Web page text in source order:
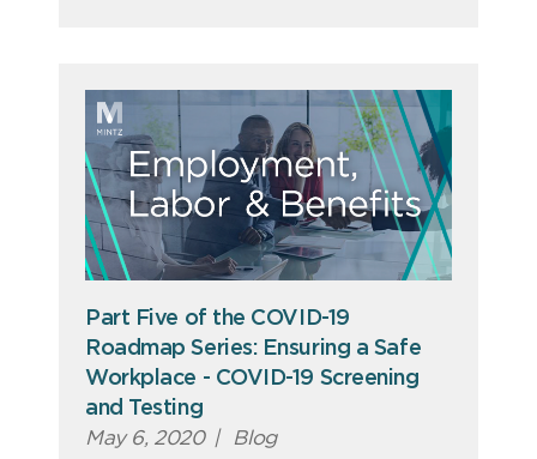
Part Five of the COVID-19
Roadmap Series: Ensuring a Safe
Workplace - COVID-19 Screening
and Testing
May 6, 2020 | Blog